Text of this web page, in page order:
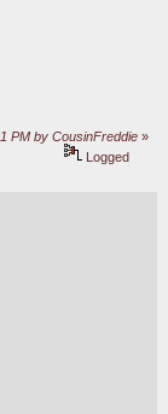
PM by CousinFreddie »
Logged